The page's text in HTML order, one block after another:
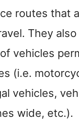
routes that
They
vehicles
(i.e.
vehicles,
wide, etc.).